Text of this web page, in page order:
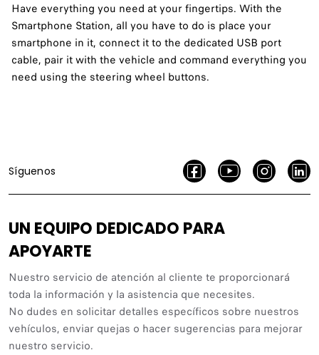
Have everything you need at your fingertips. With the
Smartphone Station, all you have to do is place your
smartphone in it, connect it to the dedicated USB port
cable, pair it with the vehicle and command everything you
need using the steering wheel buttons.
Síguenos
UN EQUIPO DEDICADO PARA
APOYARTE
Nuestro servicio de atención al cliente te proporcionará
toda la información y la asistencia que necesites.
No dudes en solicitar detalles específicos sobre nuestros
vehículos, enviar quejas o hacer sugerencias para mejorar
nuestro servicio.